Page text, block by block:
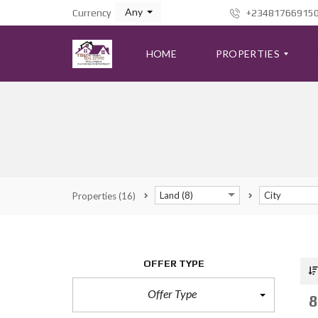
Currency Any
HOME PROPERTIES
C
H
R
Properties(16) Land (8) City
OFFER TYPE
Offer Type